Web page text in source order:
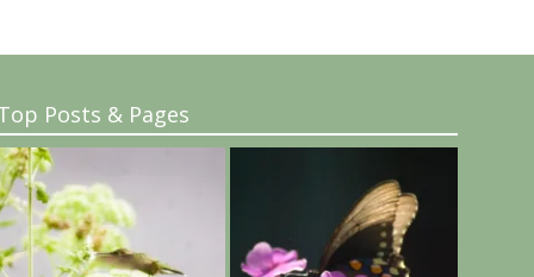
Posts & Pages